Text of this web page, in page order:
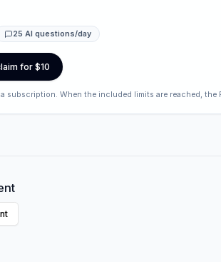
25 AI questions/day
for $10
subscription. When the included limits are reached,